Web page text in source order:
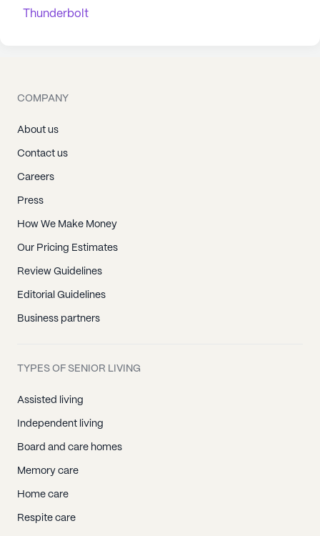
Thunderbolt
COMPANY
About us
Contact us
Careers
Press
How We Make Money
Our Pricing Estimates
Review Guidelines
Editorial Guidelines
Business partners
TYPES OF SENIOR LIVING
Assisted living
Independent living
Board and care homes
Memory care
Home care
Respite care